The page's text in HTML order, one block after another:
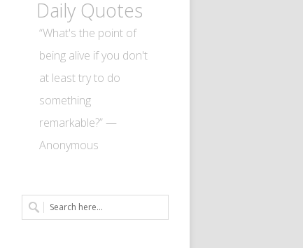
Daily Quotes
“What's the point of
being alive if you don't
at least try to do
something
remarkable?” —
Anonymous